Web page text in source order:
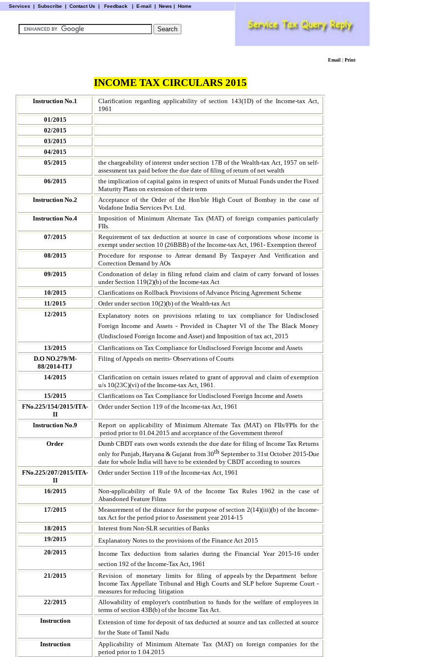
Services | Subscribe | Contact Us | Feedback| E-mail | News | Home
Email | Print
INCOME TAX CIRCULARS 2015
Instruction No.1
Clarification regarding applicability of section 143(1D) of the Income-tax Act,
1961
01/2015
02/2015
03/2015
04/2015
05/2015
the chargeability of interest under section 17B of the Wealth-tax Act, 1957 on self-
assessment tax paid before the due date of filing of return of net wealth
06/2015
the implication of capital gains in respect of units of Mutual Funds under the Fixed
Maturity Plans on extension of their term
Instruction No.2
Acceptance of the Order of the Hon'ble High Court of Bombay in the case of
Vodafone India Services Pvt. Ltd.
Instruction No.4
Imposition of Minimum Alternate Tax (MAT) of foreign companies particularly
FIIs.
07/2015
Requirement of tax deduction at source in case of corporations whose income is
exempt under section 10 (26BBB) of the Income-tax Act, 1961- Exemption thereof
08/2015
Procedure for response to Arrear demand By Taxpayer And Verification and
Correction Demand by AOs
09/2015
Condonation of delay in filing refund claim and claim of carry forward of losses
under Section 119(2)(b) of the Income-tax Act
10/2015
Clarifications on Rollback Provisions of Advance Pricing Agreement Scheme
11/2015
Order under section 10(2)(b) of the Wealth-tax Act
12/2015
Explanatory notes on provisions relating to tax compliance for Undisclosed
Foreign Income and Assets - Provided in Chapter VI of the The Black Money
(Undisclosed Foreign Income and Asset) and Imposition of tax act, 2015
13/2015
Clarifications on Tax Compliance for Undisclosed Foreign Income and Assets
D.O NO.279/M-
88/2014-ITJ
Filing of Appeals on merits- Observations of Courts
14/2015
Clarification on certain issues related to grant of approval and claim of exemption
u/s 10(23C)(vi) of the Income-tax Act, 1961.
15/2015
Clarifications on Tax Compliance for Undisclosed Foreign Income and Assets
FNo.225/154/2015/ITA-
II
Order under Section 119 of the Income-tax Act, 1961
Instruction No.9
Report on applicability of Minimum Alternate Tax (MAT) on FIIs/FPIs for the
period prior to 01.04.2015 and acceptance of the Government thereof
Order
Dumb CBDT eats own words extends the due date for filing of Income Tax Returns
only for Punjab, Haryana & Gujarat from 30th September to 31st October 2015-Due
date for whole India will have to be extended by CBDT according to sources
FNo.225/207/2015/ITA-
II
Order under Section 119 of the Income-tax Act, 1961
16/2015
Non-applicability of Rule 9A of the Income Tax Rules 1962 in the case of
Abandoned Feature Films
17/2015
Measurement of the distance for the purpose of section 2(14)(iii)(b) of the Income-
tax Act for the period prior to Assessment year 2014-15
18/2015
Interest from Non-SLR securities of Banks
19/2015
Explanatory Notes to the provisions of the Finance Act 2015
20/2015
Income Tax deduction from salaries during the Financial Year 2015-16 under
section 192 of the Income-Tax Act, 1961
21/2015
Revision of monetary limits for filing of appeals by the Department before
Income Tax Appellate Tribunal and High Courts and SLP before Supreme Court -
measures for reducing litigation
22/2015
Allowability of employer's contribution to funds for the welfare of employees in
terms of section 43B(b) of the Income Tax Act.
Instruction
Extension of time for deposit of tax deducted at source and tax collected at source
for the State of Tamil Nadu
Instruction
Applicability of Minimum Alternate Tax (MAT) on foreign companies for the
period prior to 1.04.2015